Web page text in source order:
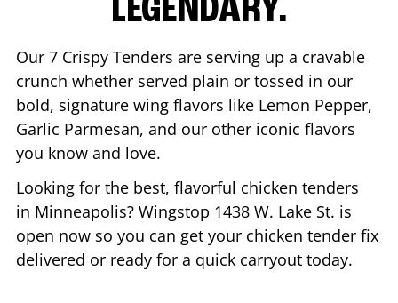
LEGENDARY.
Our 7 Crispy Tenders are serving up a cravable
crunch whether served plain or tossed in our
bold, signature wing flavors like Lemon Pepper,
Garlic Parmesan, and our other iconic flavors
you know and love.
Looking for the best, flavorful chicken tenders
in Minneapolis? Wingstop 1438 W. Lake St. is
open now so you can get your chicken tender fix
delivered or ready for a quick carryout today.